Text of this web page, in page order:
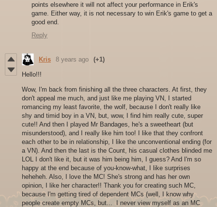
points elsewhere it will not affect your performance in Erik's
game. Either way, it is not necessary to win Erik's game to get a
good end.
Reply
Kris 8 years ago (+1)
Hello!!!
Wow, I'm back from finishing all the three characters. At first, they
don't appeal me much, and just like me playing VN, I started
romancing my least favorite, the wolf, because I don't really like
shy and timid boy in a VN, but, wow, I find him really cute, super
cute!! And then I played Mr Bandages, he's a sweetheart (but
misunderstood), and I really like him too! I like that they confront
each other to be in relationship, I like the unconventional ending (for
a VN). And then the last is the Count, his casual clothes blinded me
LOL I don't like it, but it was him being him, I guess? And I'm so
happy at the end because of you-know-what, I like surprises
heheheh. Also, I love the MC! She's strong and has her own
opinion, I like her character!! Thank you for creating such MC,
because I'm getting tired of dependent MCs (well, I know why
people create empty MCs, but... I never view myself as an MC